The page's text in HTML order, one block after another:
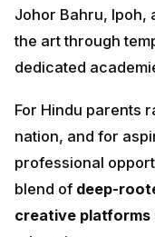
Bahru, Ipoh, and
through temples,
academies.
For Hindu parents
nation, and for
opportunities,
rooted tradition
spanning tourism,